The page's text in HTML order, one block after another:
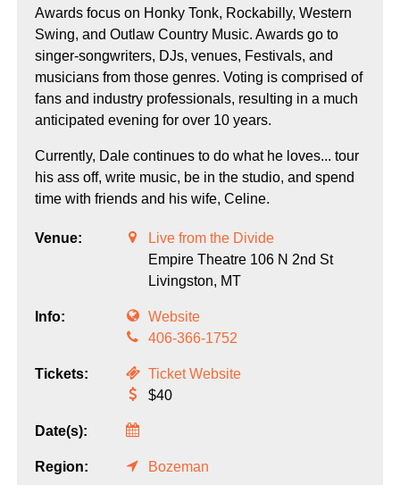
Awards focus on Honky Tonk, Rockabilly, Western
Swing, and Outlaw Country Music. Awards go to
singer-songwriters, DJs, venues, Festivals, and
musicians from those genres. Voting is comprised of
fans and industry professionals, resulting in a much
anticipated evening for over 10 years.
Currently, Dale continues to do what he loves... tour
his ass off, write music, be in the studio, and spend
time with friends and his wife, Celine.
Venue:
Live from the Divide
Empire Theatre 106 N 2nd St
Livingston, MT
Info:
Website
406-366-1752
Tickets:
Ticket Website
$40
Date(s):
Region: Bozeman